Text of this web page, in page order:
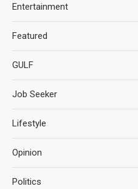
Entertainment
Featured
GULF
Job Seeker
Lifestyle
Opinion
Politics